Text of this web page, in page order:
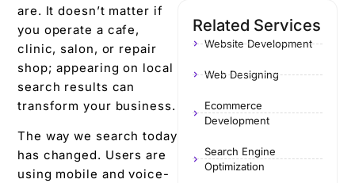
are. It doesn’t matter if
you operate a cafe,
clinic, salon, or repair
shop; appearing on local
search results can
transform your business.
The way we search today
has changed. Users are
using mobile and voice-
Related Services
Website Development
Web Designing
Ecommerce
Development
Search Engine
Optimization